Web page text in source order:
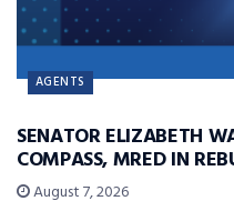
AGENTS
SENATOR ELIZABETH
COMPASS, MRED IN
August 7, 2026